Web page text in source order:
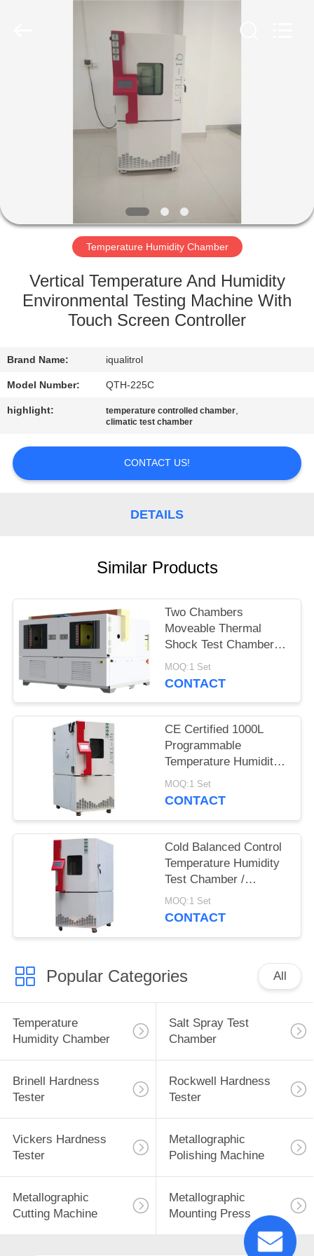
PRODUCTS
FACTORY
QUALITY
CONTROL
CONTACT
US
A
QUOTE
Temperature Humidity Chamber
Vertical Temperature And Humidity
Environmental Testing Machine With
Touch Screen Controller
Brand Name: iqualitrol
Model Number: QTH-225C
highlight: temperature controlled chamber,
climatic test chamber
CONTACT US!
DETAILS
Similar Products
Two Chambers
Moveable Thermal
Shock Test Chamber
QST2-1000S
MOQ:1 Set
CONTACT
CE Certified 1000L
Programmable
Temperature Humidity
Environmental
Chamber for Reliability
MOQ:1 Set
CONTACT
Cold Balanced Control
Temperature Humidity
Test Chamber /
Environmental Test
Equipment
MOQ:1 Set
CONTACT
Popular Categories All
Temperature
Humidity Chamber
Salt Spray Test
Chamber
Brinell Hardness
Tester
Rockwell Hardness
Tester
Vickers Hardness
Tester
Metallographic
Polishing Machine
Metallographic
Cutting Machine
Metallographic
Mounting Press